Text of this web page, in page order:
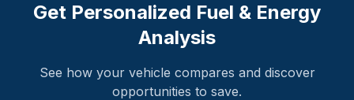
Get Personalized Fuel & Energy
Analysis
See how your vehicle compares and discover
opportunities to save.